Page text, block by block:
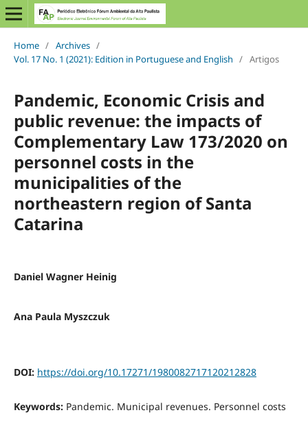
Home / Archives /
Vol. 17 No. 1 (2021): Edition in Portuguese and English / Artigos
Pandemic, Economic Crisis and
public revenue: the impacts of
Complementary Law 173/2020 on
personnel costs in the
municipalities of the
northeastern region of Santa
Catarina
Daniel Wagner Heinig
Ana Paula Myszczuk
DOI: https://doi.org/10.17271/1980082717120212828
Keywords: Pandemic. Municipal revenues. Personnel costs